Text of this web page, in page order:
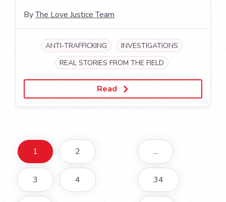
ByThe Love Justice Team
ANTI-TRAFFICKING
INVESTIGATIONS
REAL STORIES FROM THE FIELD
Read
1 2
3 4
...
34